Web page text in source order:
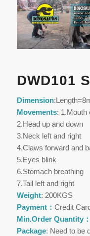
DWD101
Dimension
Movements: 1.Mouth
2.Head up and down
3.Neck left and right
4.Claws forward and
5.Eyes blink
6.Stomach breathing
7.Tail left and right
Weight: 200KGS
Payment： Credit
Min.Order Quantity：
Package: Need to be